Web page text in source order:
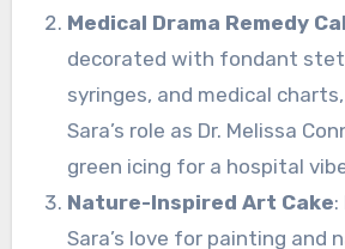
Medical Drama Remedy
decorated with fondant
syringes, and medical
Sara’s role as Dr. Melissa
green icing for a hospital
Nature-Inspired Art Cake
Sara’s love for painting and